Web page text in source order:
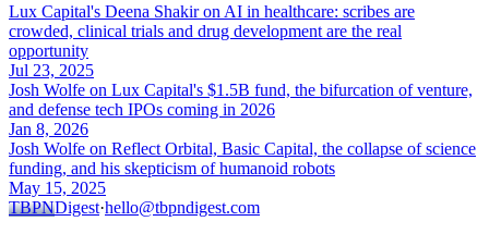
Lux Capital's Deena Shakir on AI in healthcare: scribes are
crowded, clinical trials and drug development are the real
opportunity
Jul 23, 2025
Josh Wolfe on Lux Capital's $1.5B fund, the bifurcation of venture,
and defense tech IPOs coming in 2026
Jan 8, 2026
Josh Wolfe on Reflect Orbital, Basic Capital, the collapse of science
funding, and his skepticism of humanoid robots
May 15, 2025
TBPNDigest·hello@tbpndigest.com